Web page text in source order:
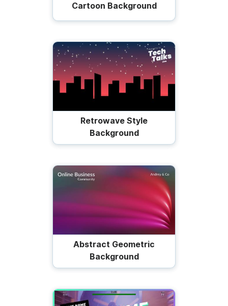
Cartoon Background
Retrowave Style
Background
Abstract Geometric
Background